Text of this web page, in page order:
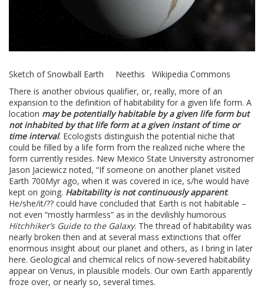
Sketch of Snowball Earth Neethis Wikipedia Commons
There is another obvious qualifier, or, really, more of an
expansion to the definition of habitability for a given life form. A
location may be potentially habitable by a given life form but
not inhabited by that life form at a given instant of time or
time interval. Ecologists distinguish the potential niche that
could be filled by a life form from the realized niche where the
form currently resides. New Mexico State University astronomer
Jason Jaciewicz noted, “If someone on another planet visited
Earth 700Myr ago, when it was covered in ice, s/he would have
kept on going. Habitability is not continuously apparent.
He/she/it/?? could have concluded that Earth is not habitable –
not even “mostly harmless” as in the devilishly humorous
Hitchhiker’s Guide to the Galaxy. The thread of habitability was
nearly broken then and at several mass extinctions that offer
enormous insight about our planet and others, as I bring in later
here. Geological and chemical relics of now-severed habitability
appear on Venus, in plausible models. Our own Earth apparently
froze over, or nearly so, several times.